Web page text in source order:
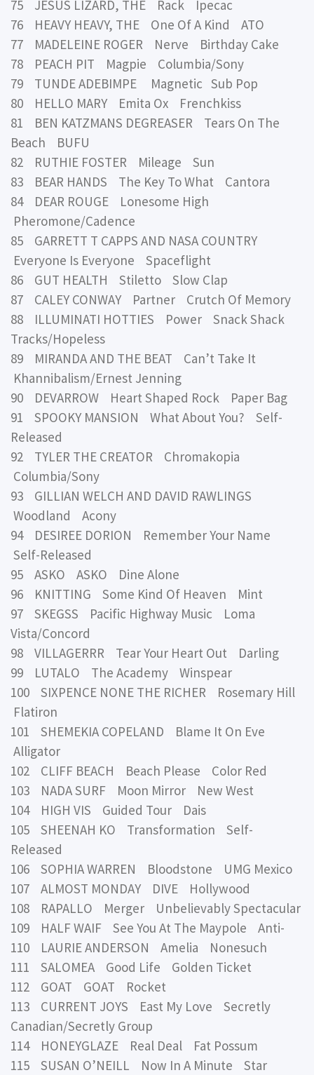
75 JESUS LIZARD, THE Rack Ipecac
76 HEAVY HEAVY, THE One Of A Kind ATO
77 MADELEINE ROGER Nerve Birthday Cake
78 PEACH PIT Magpie Columbia/Sony
79 TUNDE ADEBIMPE Magnetic Sub Pop
80 HELLO MARY Emita Ox Frenchkiss
81 BEN KATZMANS DEGREASER Tears On The
Beach BUFU
82 RUTHIE FOSTER Mileage Sun
83 BEAR HANDS The Key To What Cantora
84 DEAR ROUGE Lonesome High
Pheromone/Cadence
85 GARRETT T CAPPS AND NASA COUNTRY
Everyone Is Everyone Spaceflight
86 GUT HEALTH Stiletto Slow Clap
87 CALEY CONWAY Partner Crutch Of Memory
88 ILLUMINATI HOTTIES Power Snack Shack
Tracks/Hopeless
89 MIRANDA AND THE BEAT Can’t Take It
Khannibalism/Ernest Jenning
90 DEVARROW Heart Shaped Rock Paper Bag
91 SPOOKY MANSION What About You? Self-
Released
92 TYLER THE CREATOR Chromakopia
Columbia/Sony
93 GILLIAN WELCH AND DAVID RAWLINGS
Woodland Acony
94 DESIREE DORION Remember Your Name
Self-Released
95 ASKO ASKO Dine Alone
96 KNITTING Some Kind Of Heaven Mint
97 SKEGSS Pacific Highway Music Loma
Vista/Concord
98 VILLAGERRR Tear Your Heart Out Darling
99 LUTALO The Academy Winspear
100 SIXPENCE NONE THE RICHER Rosemary Hill
Flatiron
101 SHEMEKIA COPELAND Blame It On Eve
Alligator
102 CLIFF BEACH Beach Please Color Red
103 NADA SURF Moon Mirror New West
104 HIGH VIS Guided Tour Dais
105 SHEENAH KO Transformation Self-
Released
106 SOPHIA WARREN Bloodstone UMG Mexico
107 ALMOST MONDAY DIVE Hollywood
108 RAPALLO Merger Unbelievably Spectacular
109 HALF WAIF See You At The Maypole Anti-
110 LAURIE ANDERSON Amelia Nonesuch
111 SALOMEA Good Life Golden Ticket
112 GOAT GOAT Rocket
113 CURRENT JOYS East My Love Secretly
Canadian/Secretly Group
114 HONEYGLAZE Real Deal Fat Possum
115 SUSAN O’NEILL Now In A Minute Star